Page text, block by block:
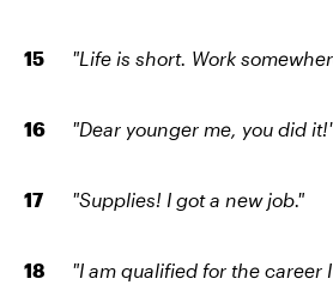
"Life is short. Work
"Dear younger me, you did
"Supplies! I got a new job."
"I am qualified for the career